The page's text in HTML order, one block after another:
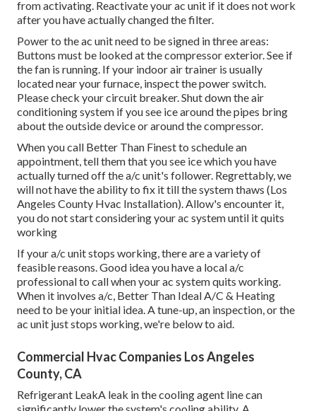
from activating. Reactivate your ac unit if it does not work
after you have actually changed the filter.
Power to the ac unit need to be signed in three areas:
Buttons must be looked at the compressor exterior. See if
the fan is running. If your indoor air trainer is usually
located near yourfurnace , inspect the power switch.
Please check your circuit breaker. Shut down the air
conditioning system if you see ice around the pipes bring
about the outside device or around the compressor.
When you call Better Than Finest to schedule an
appointment, tell them that you see ice which you have
actually turned off the a/c unit's follower. Regrettably, we
will not have the ability to fix it till the system thaws (Los
Angeles County Hvac Installation). Allow's encounter it,
you do not start considering your ac system until it quits
working
If your a/c unit stops working, there are a variety of
feasible reasons. Good idea you have a local a/c
professional to call when your ac system quits working.
When it involves a/c, Better Than Ideal A/C & Heating
need to be your initial idea. A tune-up, an inspection, or the
ac unit just stops working, we're below to aid.
Commercial Hvac Companies Los Angeles
County, CA
Refrigerant LeakA leak in the cooling agent line can